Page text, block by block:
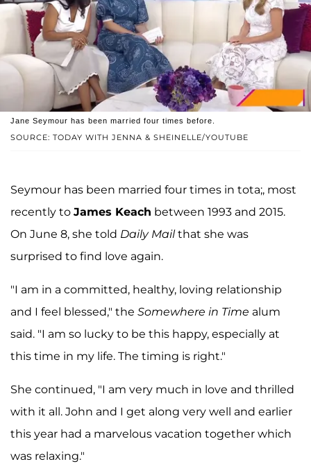
SOURCE: TODAY WITH JENNA & SHEINELLE/YOUTUBE
Jane Seymour has been married four times before.
Seymour has been married four times in tota;, most
recently to James Keach between 1993 and 2015.
On June 8, she told Daily Mailthat she was
surprised to find love again.
"I am in a committed, healthy, loving relationship
and I feel blessed," the Somewhere in Time alum
said. "I am so lucky to be this happy, especially at
this time in my life. The timing is right."
She continued, "I am very much in love and thrilled
with it all. John and I get along very well and earlier
this year had a marvelous vacation together which
was relaxing."